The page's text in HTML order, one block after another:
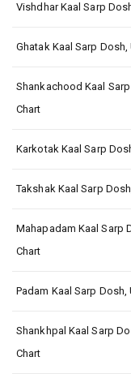
Vishdhar Kaal Sarp
Ghatak Kaal Sarp
Shankachood Kaal
Chart
Karkotak Kaal Sarp
Takshak Kaal Sarp
Mahapadam Kaal Sarp
Chart
Padam Kaal Sarp
Shankhpal Kaal Sarp
Chart